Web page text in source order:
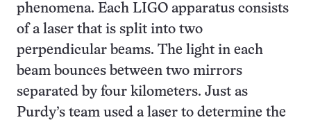
phenomena. Each LIGO apparatus consists
of a laser that is split into two
perpendicular beams. The light in each
beam bounces between two mirrors
separated by four kilometers. Just as
Purdy’s team used a laser to determine the